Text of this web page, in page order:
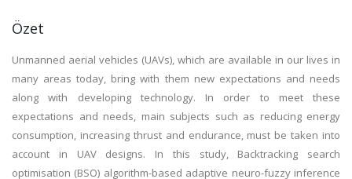
Özet
Unmanned aerial vehicles (UAVs), which are available in our lives in
many areas today, bring with them new expectations and needs
along with developing technology. In order to meet these
expectations and needs, main subjects such as reducing energy
consumption, increasing thrust and endurance, must be taken into
account in UAV designs. In this study, Backtracking search
optimisation (BSO) algorithm-based adaptive neuro-fuzzy inference